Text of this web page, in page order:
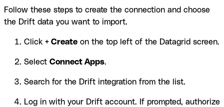
Follow these steps to create the connection and choose
the Drift data you want to import.
Click + Create on the top left of the Datagrid screen.
Select Connect Apps.
Search for the Drift integration from the list.
Log in with your Drift account. If prompted, authorize